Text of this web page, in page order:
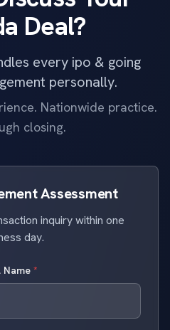
Deal?
every ipo & going
personally.
Nationwide practice.
closing.
Assessment
inquiry within one
day.
Name *